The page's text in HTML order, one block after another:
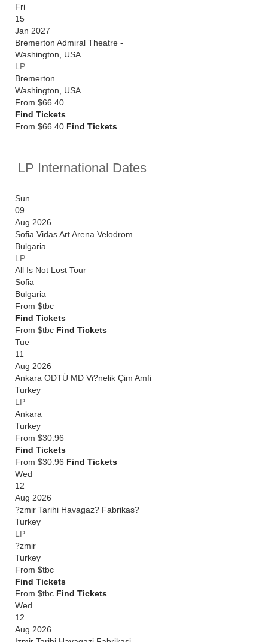
Fri
15
Jan 2027
Bremerton Admiral Theatre -
Washington
USA
LP
Bremerton
Washington
USA
From $66.40
Find Tickets
From $66.40 Find Tickets
LP International Dates
Sun
09
Aug 2026
Sofia Vidas Art Arena Velodrom
Bulgaria
LP
All Is Not Lost Tour
Sofia
Bulgaria
From $tbc
Find Tickets
From $tbc Find Tickets
Tue
11
Aug 2026
Ankara ODTÜ MD Vi?nelik Çim Amfi
Turkey
LP
Ankara
Turkey
From $30.96
Find Tickets
From $30.96 Find Tickets
Wed
12
Aug 2026
?zmir Tarihi Havagaz? Fabrikas?
Turkey
LP
?zmir
Turkey
From $tbc
Find Tickets
From $tbc Find Tickets
Wed
12
Aug 2026